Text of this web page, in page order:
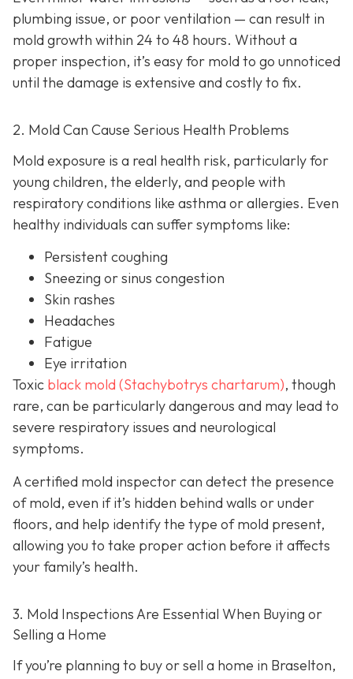
plumbing issue, or poor ventilation — can result in
mold growth within 24 to 48 hours. Without a
proper inspection, it’s easy for mold to go unnoticed
until the damage is extensive and costly to fix.
2. Mold Can Cause Serious Health Problems
Mold exposure is a real health risk, particularly for
young children, the elderly, and people with
respiratory conditions like asthma or allergies. Even
healthy individuals can suffer symptoms like:
Persistent coughing
Sneezing or sinus congestion
Skin rashes
Headaches
Fatigue
Eye irritation
Toxic black mold (Stachybotrys chartarum), though
rare, can be particularly dangerous and may lead to
severe respiratory issues and neurological
symptoms.
A certified mold inspector can detect the presence
of mold, even if it’s hidden behind walls or under
floors, and help identify the type of mold present,
allowing you to take proper action before it affects
your family’s health.
3. Mold Inspections Are Essential When Buying or
Selling a Home
If you’re planning to buy or sell a home in Braselton,